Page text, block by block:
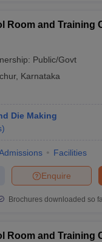
Room and Training
Public/Govt
, Karnataka
Die Making
)
Facilities
Enquire
Brochures downloaded so
Room and Training